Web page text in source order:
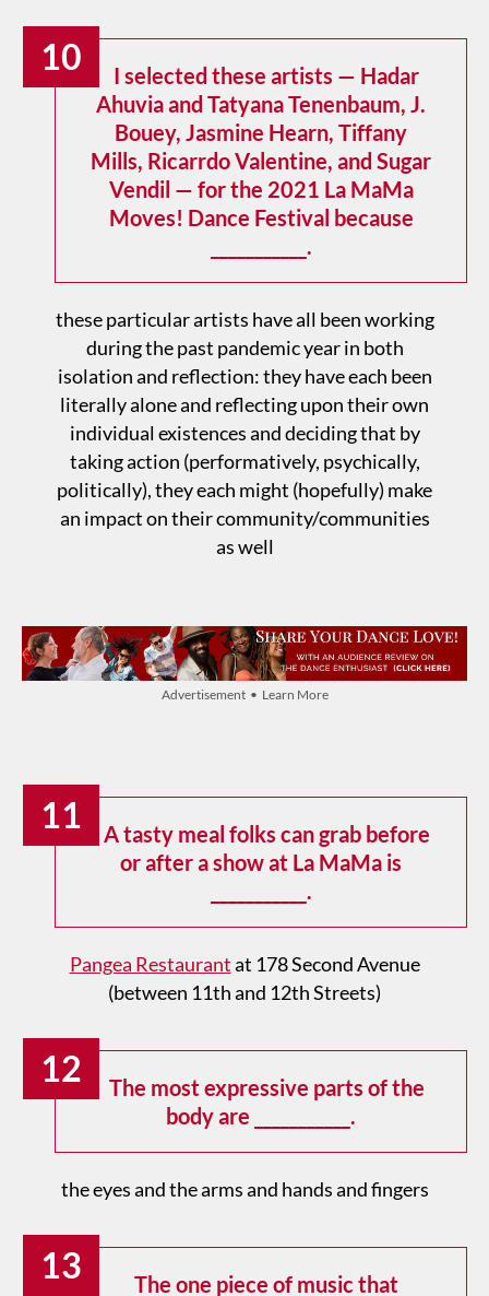
10
I selected these artists — Hadar
Ahuvia and Tatyana Tenenbaum, J.
Bouey, Jasmine Hearn, Tiffany
Mills, Ricarrdo Valentine, and Sugar
Vendil — for the 2021 La MaMa
Moves! Dance Festival because
___________.
these particular artists have all been working
during the past pandemic year in both
isolation and reflection: they have each been
literally alone and reflecting upon their own
individual existences and deciding that by
taking action (performatively, psychically,
politically), they each might (hopefully) make
an impact on their community/communities
as well
Advertisement • Learn More
11
A tasty meal folks can grab before
or after a show at La MaMa is
___________.
Pangea Restaurantat 178 Second Avenue
(between 11th and 12th Streets)
12
The most expressive parts of the
body are ___________.
the eyes and the arms and hands and fingers
13 The one piece of music that